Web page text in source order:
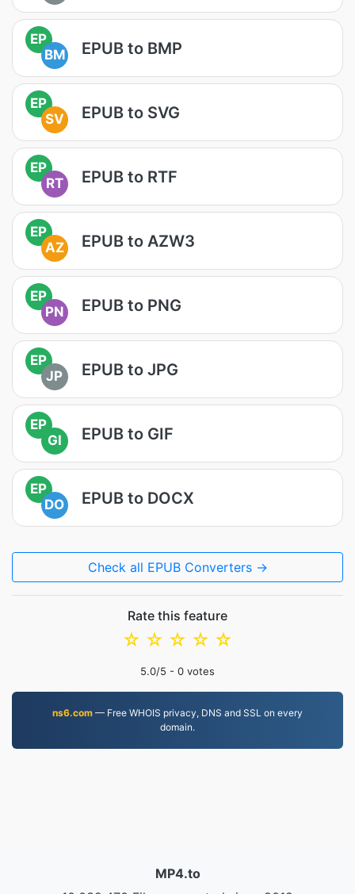
EP
BM
EPUB to BMP
EP
SV
EPUB to SVG
EP
RT
EPUB to RTF
EP
AZ
EPUB to AZW3
EP
PN
EPUB to PNG
EP
JP
EPUB to JPG
EP
GI
EPUB to GIF
EP
DO
EPUB to DOCX
Check all EPUB Converters →
Rate this feature
☆
☆
☆
☆
☆
5.0/5 - 0 votes
ns6.com — Free WHOIS privacy, DNS and SSL on every
domain.
MP4.to